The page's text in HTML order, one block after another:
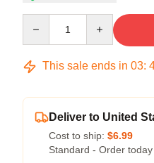
This sale ends in 03:
Deliver to United
Cost to ship: $6.99
Standard - Order